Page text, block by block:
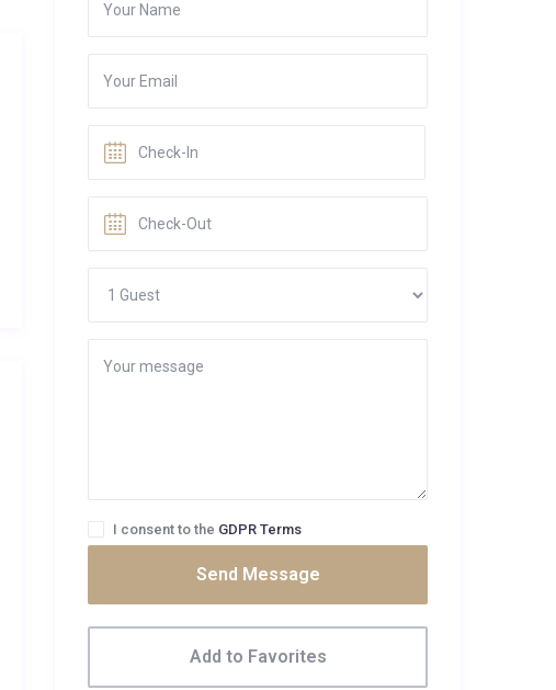
I consent to the GDPR Terms
Send Message
Add to Favorites